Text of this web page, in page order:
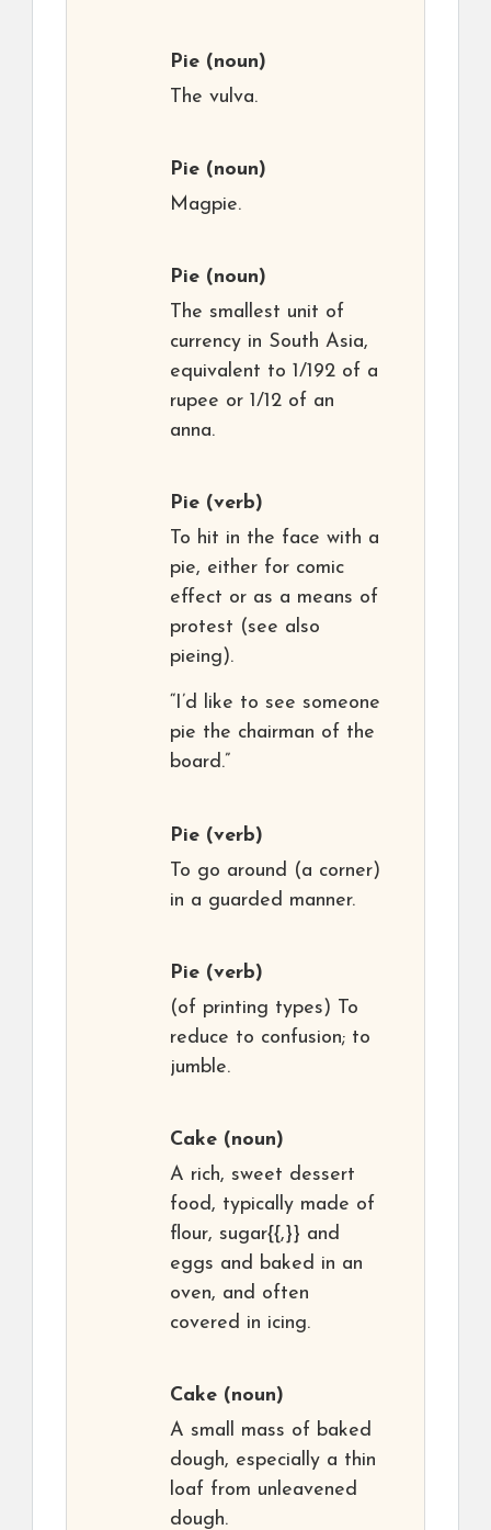
Pie (noun)
The vulva.
Pie (noun)
Magpie.
Pie (noun)
The smallest unit of
currency in South Asia,
equivalent to 1/192 of a
rupee or 1/12 of an
anna.
Pie (verb)
To hit in the face with a
pie, either for comic
effect or as a means of
protest (see also
pieing).
“I’d like to see someone
pie the chairman of the
board.”
Pie (verb)
To go around (a corner)
in a guarded manner.
Pie (verb)
(of printing types) To
reduce to confusion; to
jumble.
Cake (noun)
A rich, sweet dessert
food, typically made of
flour, sugar{{,}} and
eggs and baked in an
oven, and often
covered in icing.
Cake (noun)
A small mass of baked
dough, especially a thin
loaf from unleavened
dough.